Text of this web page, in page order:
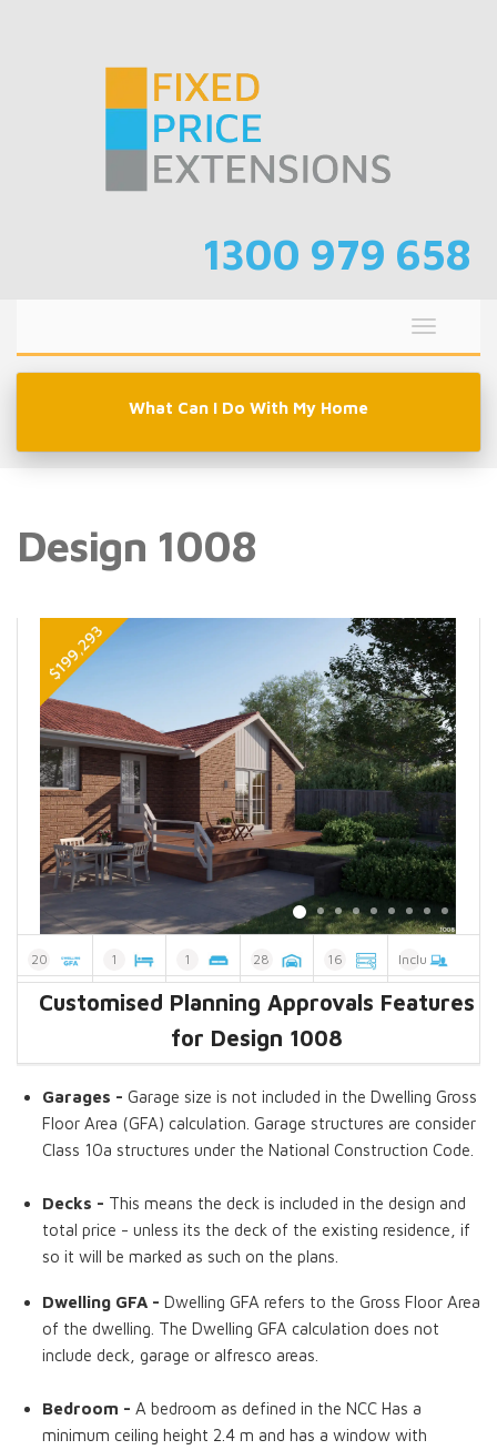
1300 979 658
Toggle
What Can I Do With My Home
Design 1008
20
Dwelling GFA
1
Bedrooms
1
Living Room
28
Garage
16
Timber Deck
Included
Home Office
Customised Planning Approvals Features
for Design 1008
Garages - Garage size is not included in the Dwelling Gross
Floor Area (GFA) calculation. Garage structures are consider
Class 10a structures under the National Construction Code.
Decks - This means the deck is included in the design and
total price - unless its the deck of the existing residence, if
so it will be marked as such on the plans.
Dwelling GFA - Dwelling GFA refers to the Gross Floor Area
of the dwelling. The Dwelling GFA calculation does not
include deck, garage or alfresco areas.
Bedroom - A bedroom as defined in the NCC Has a
minimum ceiling height 2.4 m and has a window with